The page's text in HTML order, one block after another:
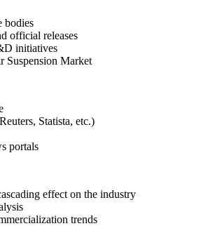
bodies
official releases
initiatives
Suspension Market
Statista, etc.)
portals
effect on the industry
trends